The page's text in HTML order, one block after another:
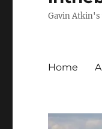
Gavin Atkin's
Home